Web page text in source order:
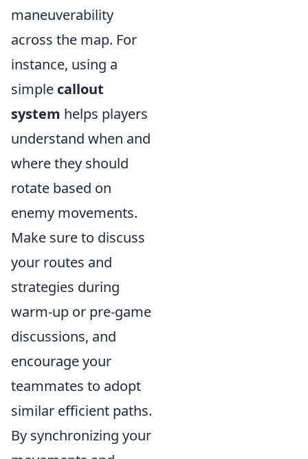
maneuverability
across the map. For
instance, using a
simple callout
system helps players
understand when and
where they should
rotate based on
enemy movements.
Make sure to discuss
your routes and
strategies during
warm-up or pre-game
discussions, and
encourage your
teammates to adopt
similar efficient paths.
By synchronizing your